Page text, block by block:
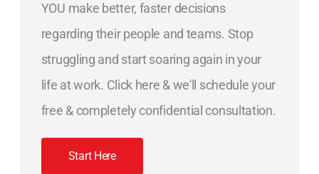
YOU make better, faster decisions
regarding their people and teams. Stop
struggling and start soaring again in your
life at work. Click here & we'll schedule your
free & completely confidential consultation.
Start Here